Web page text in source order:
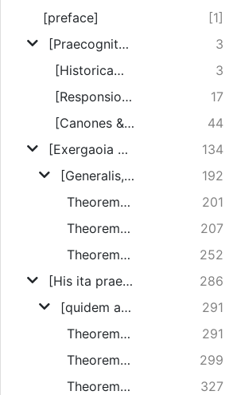
[preface]
[1]
[Praecognita illa tribus constant membris]
3
[Historicam veritatem nude proponit]
3
[Responsionis nostrae ad Sciagraphiam necessitatem exponit]
17
[Canones & regulas exhibet ...]
44
[Exergaoia controversiae velest]
134
[Generalis, ubi brevis est castigatio totius Sciagraphiae]
192
Theorema I.
201
Theorema II.
207
Theorema III.
252
[His ita praemissis progressus sit ad singula idiomata, quae in controversiam veniunt]
286
[quidem agitur de Omnipraesentia Christi ...]
291
Theorema IV.
291
Theorema V.
299
Theorema VI.
327